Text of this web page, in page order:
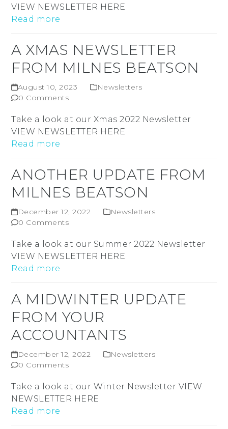
VIEW NEWSLETTER HERE
Read more
A XMAS NEWSLETTER
FROM MILNES BEATSON
August 10, 2023
Newsletters
0 Comments
Take a look at our Xmas 2022 Newsletter
VIEW NEWSLETTER HERE
Read more
ANOTHER UPDATE FROM
MILNES BEATSON
December 12, 2022
Newsletters
0 Comments
Take a look at our Summer 2022 Newsletter
VIEW NEWSLETTER HERE
Read more
A MIDWINTER UPDATE
FROM YOUR
ACCOUNTANTS
December 12, 2022
Newsletters
0 Comments
Take a look at our Winter Newsletter VIEW
NEWSLETTER HERE
Read more